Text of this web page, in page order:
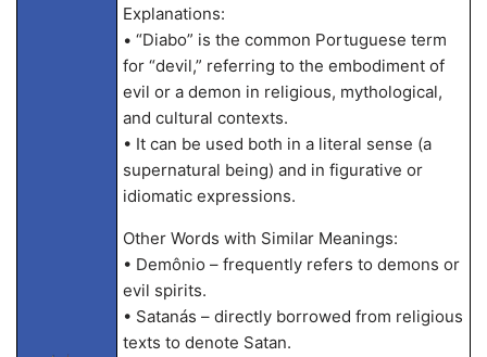
Explanations:
• “Diabo” is the common Portuguese term
for “devil,” referring to the embodiment of
evil or a demon in religious, mythological,
and cultural contexts.
• It can be used both in a literal sense (a
supernatural being) and in figurative or
idiomatic expressions.
Other Words with Similar Meanings:
• Demônio – frequently refers to demons or
evil spirits.
• Satanás – directly borrowed from religious
texts to denote Satan.